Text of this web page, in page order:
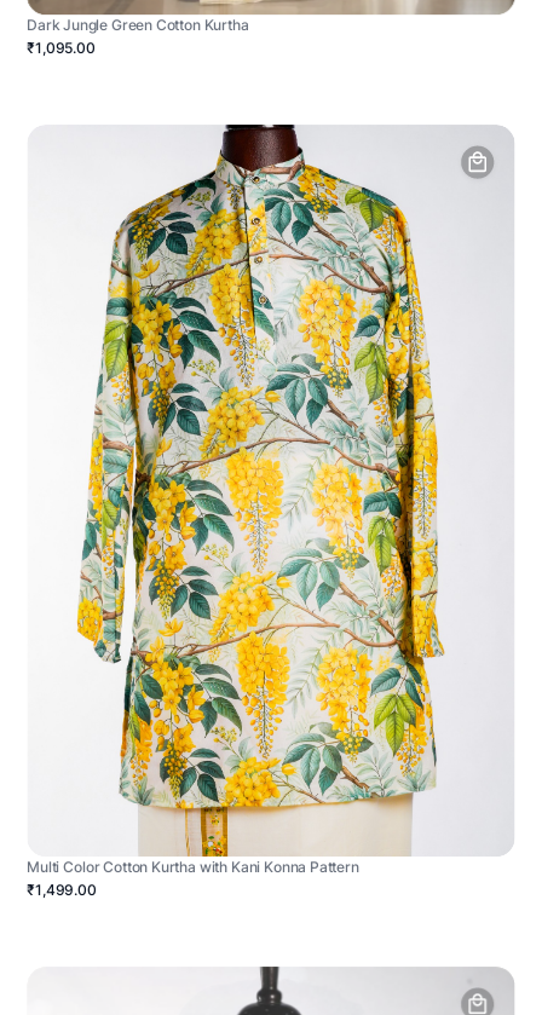
Dark Jungle Green Cotton Kurtha
₹1,095.00
Multi Color Cotton Kurtha with Kani Konna Pattern
₹1,499.00